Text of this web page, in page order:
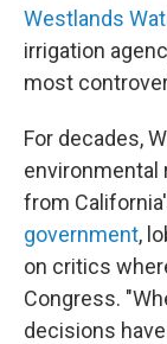
Westlands
irrigation
most
For decades,
from
government,
on critics
Congress.
decisions